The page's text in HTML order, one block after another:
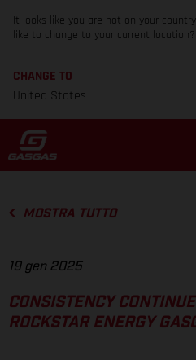
It looks like you are not on your
like to change to your current location?
CHANGE TO
United States
MOSTRA TUTTO
19 gen 2025
CONSISTENCY
ROCKSTAR ENERGY